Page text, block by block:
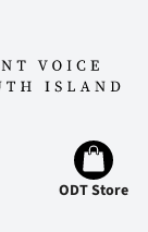
ODT Store